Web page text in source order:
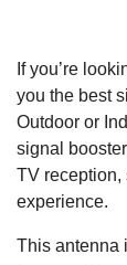
If you’re
you the best
Outdoor or
signal
TV reception,
experience.
This antenna